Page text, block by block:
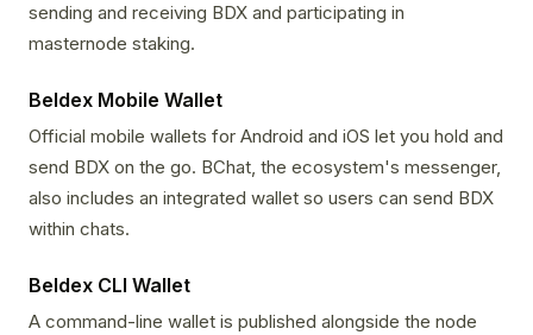
sending and receiving BDX and participating in
masternode staking.
Beldex Mobile Wallet
Official mobile wallets for Android and iOS let you hold and
send BDX on the go. BChat, the ecosystem's messenger,
also includes an integrated wallet so users can send BDX
within chats.
Beldex CLI Wallet
A command-line wallet is published alongside the node